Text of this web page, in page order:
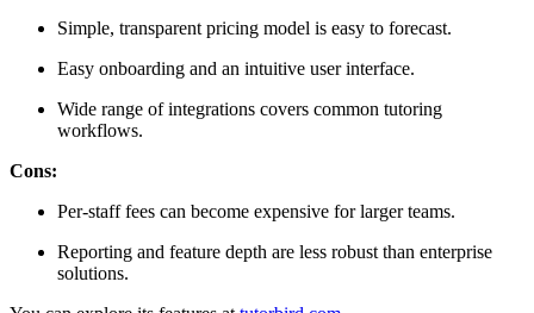
Simple, transparent pricing model is easy to forecast.
Easy onboarding and an intuitive user interface.
Wide range of integrations covers common tutoring
workflows.
Cons:
Per-staff fees can become expensive for larger teams.
Reporting and feature depth are less robust than enterprise
solutions.